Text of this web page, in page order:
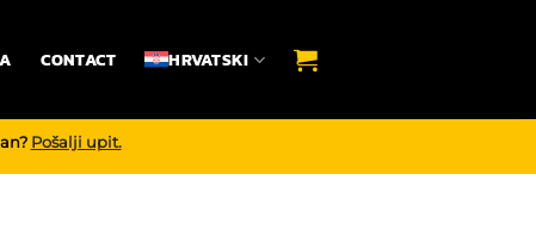
CONTACT HRVATSKI
Pošalji upit.